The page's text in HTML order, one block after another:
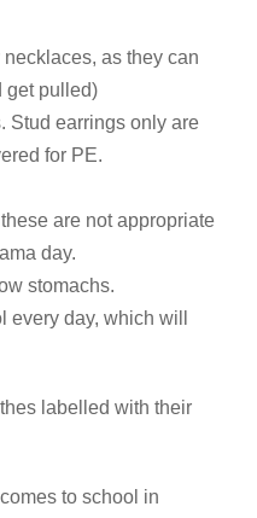
as they can
get pulled)
Stud earrings only are
for PE.
are not appropriate
day.
stomachs.
every day, which will
labelled with their
to school in